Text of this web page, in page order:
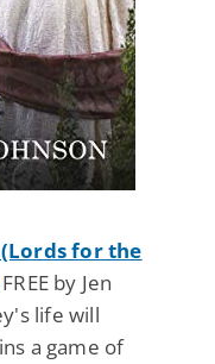
for the
FREE by Jen
life will
a game of